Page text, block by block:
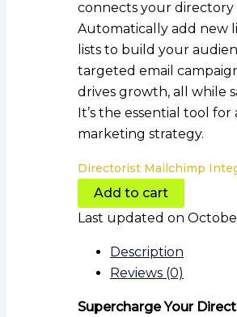
connects your directory
Automatically add new
lists to build your
targeted email
drives growth, all while
It’s the essential tool
marketing strategy.
Directorist Mailchimp
Add to cart
Last updated on
Description
Reviews (0)
Supercharge Your